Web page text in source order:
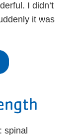
I didn’t
it was
spinal